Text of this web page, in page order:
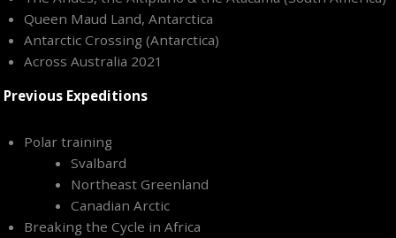
Queen Maud Land, Antarctica
Antarctic Crossing (Antarctica)
Across Australia 2021
Previous Expeditions
Polar training
Svalbard
Northeast Greenland
Canadian Arctic
Breaking the Cycle in Africa